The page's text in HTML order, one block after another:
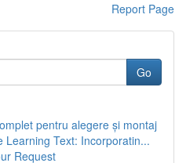
Report Page
Go
pentru alegere și montaj
Learning Text: Incorporatin...
Request